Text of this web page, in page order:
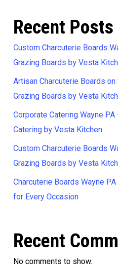
Recent Posts
Custom Charcuterie Boards
Grazing Boards by Vesta
Artisan Charcuterie Boards
Grazing Boards by Vesta
Corporate Catering Wayne
Catering by Vesta Kitchen
Custom Charcuterie Boards
Grazing Boards by Vesta
Charcuterie Boards Wayne
for Every Occasion
Recent
No comments to show.